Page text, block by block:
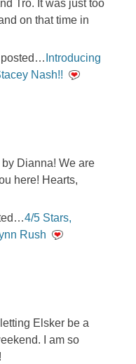
Tro. It was just too
on that time in
posted… Introducing
Nash!!
Dianna! We are
here! Hearts,
4/5 Stars,
Rush
Elsker be a
I am so